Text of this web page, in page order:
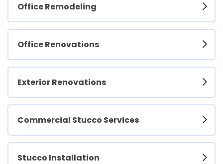
Office Remodeling
Office Renovations
Exterior Renovations
Commercial Stucco Services
Stucco Installation